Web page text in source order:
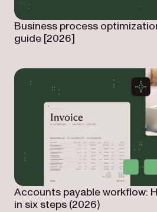
Business process
guide [2026]
Accounts payable workflow:
in six steps (2026)